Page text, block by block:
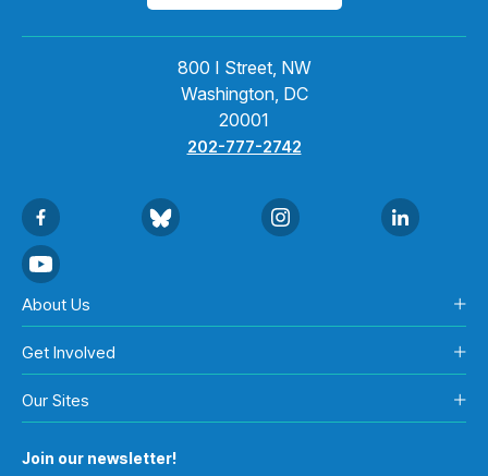
800 I Street, NW
Washington, DC
20001
202-777-2742
About Us
Get Involved
Our Sites
Join our newsletter!